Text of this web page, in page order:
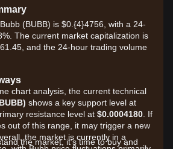
(BUBB) is $0.{​4}4756, with a 24-
The current market capitalization is
and the 24-hour trading volume
chart analysis, the current technical
shows a key support level at
resistance level at $0.0004180 . If
out of this range, it may trigger a new
the market is currently in a
the market, it's time to buy and